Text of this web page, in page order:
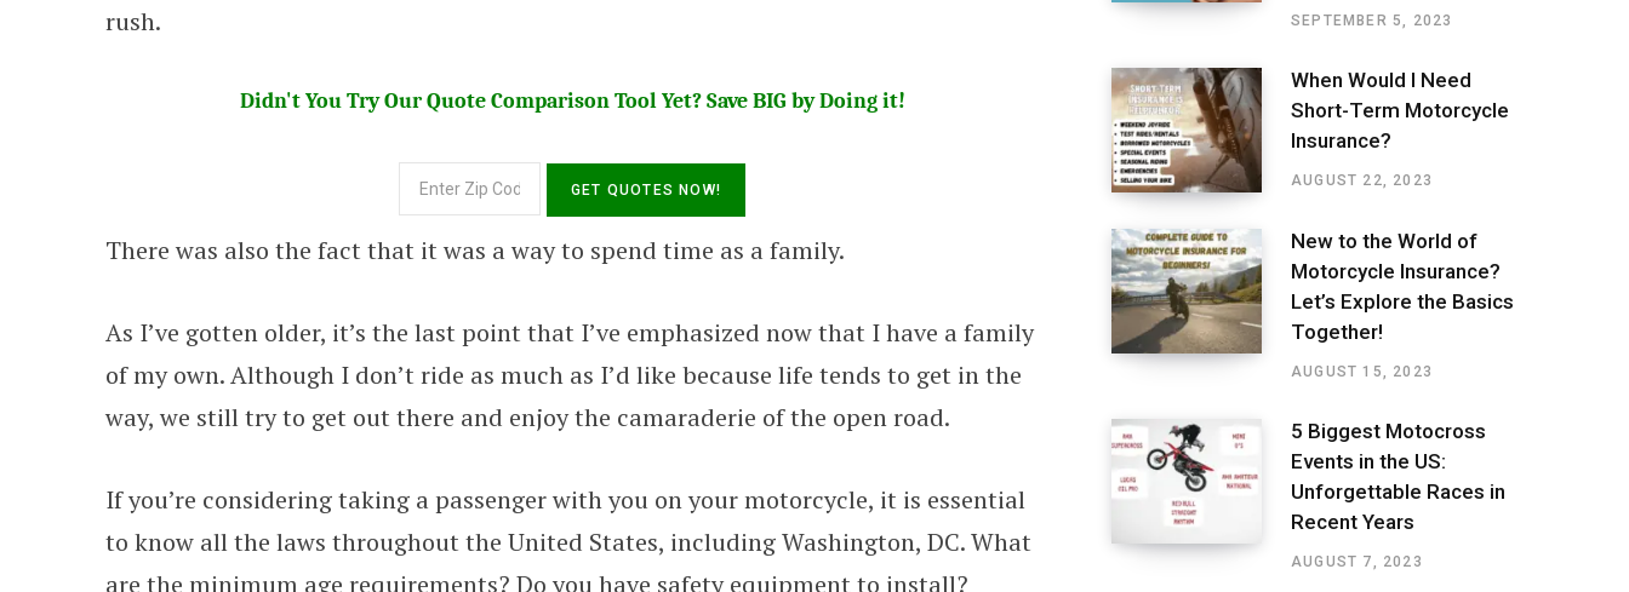
rush.
Didn't You Try Our Quote Comparison Tool Yet? Save BIG by Doing it!
There was also the fact that it was a way to spend time as a family.
As I’ve gotten older, it’s the last point that I’ve emphasized now that I have a family
of my own. Although I don’t ride as much as I’d like because life tends to get in the
way, we still try to get out there and enjoy the camaraderie of the open road.
If you’re considering taking a passenger with you on your motorcycle, it is essential
to know all the laws throughout the United States, including Washington, DC. What
are the minimum age requirements? Do you have safety equipment to install?
SEPTEMBER 5, 2023
When Would I Need
Short-Term Motorcycle
Insurance?
AUGUST 22, 2023
New to the World of
Motorcycle Insurance?
Let’s Explore the Basics
Together!
AUGUST 15, 2023
5 Biggest Motocross
Events in the US:
Unforgettable Races in
Recent Years
AUGUST 7, 2023